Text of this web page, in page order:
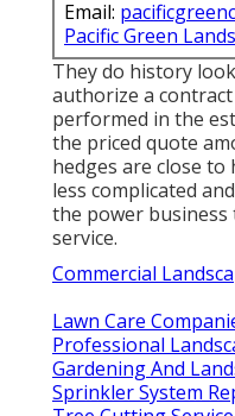
Email:
Pacific Green
They do history
authorize a
performed in the
the priced quote
hedges are close
less complicated
the power
service.
Commercial
Lawn Care
Professional
Gardening And
Sprinkler System